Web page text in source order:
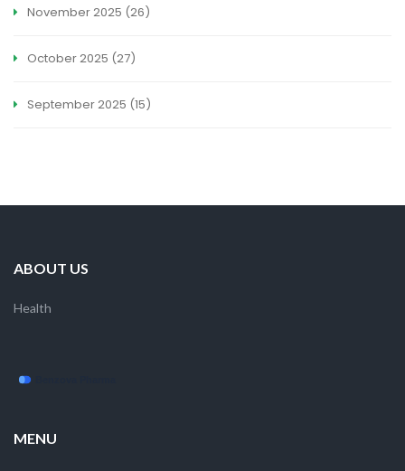
November 2025 (26)
October 2025 (27)
September 2025 (15)
ABOUT US
Health
MENU